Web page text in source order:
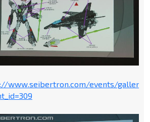
www.seibertron.com/events/